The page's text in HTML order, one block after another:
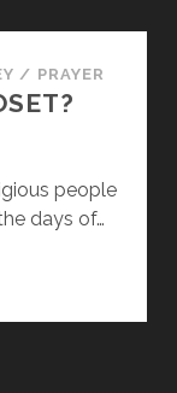
/ PRAYER
people
days of…